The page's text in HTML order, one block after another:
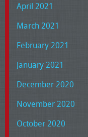
April 2021
March 2021
February 2021
January 2021
December 2020
November 2020
October 2020